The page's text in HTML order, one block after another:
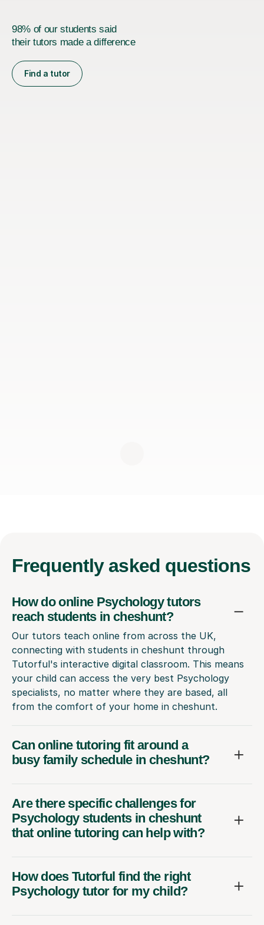
98% of our students said
their tutors made a difference
Find a tutor
Frequently asked questions
How do online Psychology tutors
reach students in cheshunt?
Our tutors teach online from across the UK,
connecting with students in cheshunt through
Tutorful's interactive digital classroom. This means
your child can access the very best Psychology
specialists, no matter where they are based, all
from the comfort of your home in cheshunt.
Can online tutoring fit around a
busy family schedule in cheshunt?
Are there specific challenges for
Psychology students in cheshunt
that online tutoring can help with?
How does Tutorful find the right
Psychology tutor for my child?